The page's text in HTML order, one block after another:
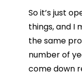
So it’s just
things, and I
the same
number of
come down